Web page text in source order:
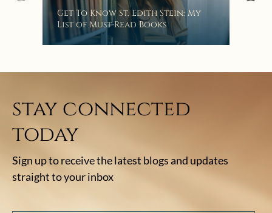
Get To Know St. Edith Stein: My
List of Must-Read Books
stay connected
today
Sign up to receive the latest blogs and updates
straight to your inbox